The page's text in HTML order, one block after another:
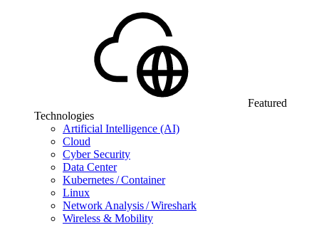
Featured
Technologies
Artificial Intelligence (AI)
Cloud
Cyber Security
Data Center
Kubernetes / Container
Linux
Network Analysis / Wireshark
Wireless & Mobility